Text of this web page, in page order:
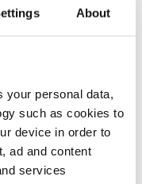
About
your personal data,
such as cookies to
device in order to
ad and content
services